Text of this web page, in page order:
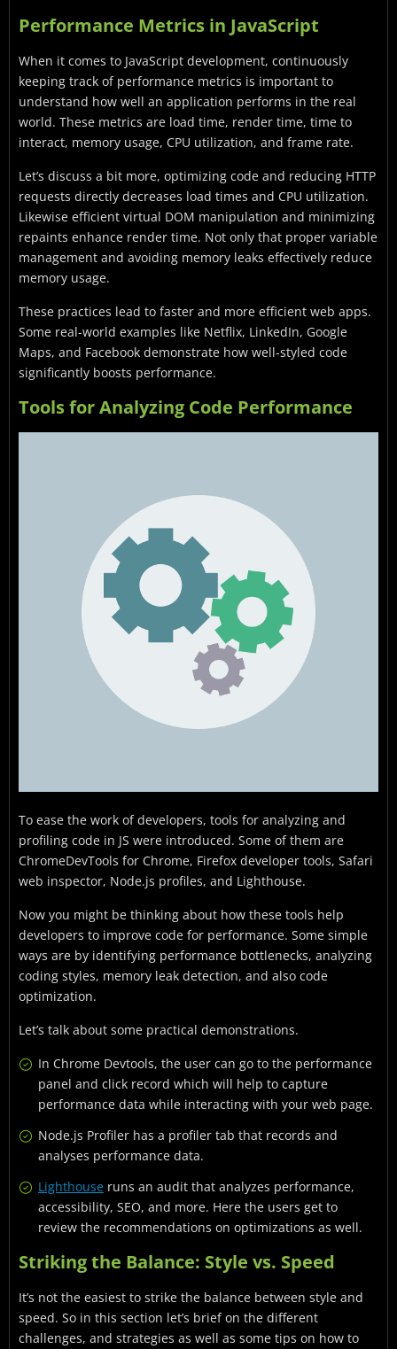
Performance Metrics in JavaScript
When it comes to JavaScript development, continuously
keeping track of performance metrics is important to
understand how well an application performs in the real
world. These metrics are load time, render time, time to
interact, memory usage, CPU utilization, and frame rate.
Let’s discuss a bit more, optimizing code and reducing HTTP
requests directly decreases load times and CPU utilization.
Likewise efficient virtual DOM manipulation and minimizing
repaints enhance render time. Not only that proper variable
management and avoiding memory leaks effectively reduce
memory usage.
These practices lead to faster and more efficient web apps.
Some real-world examples like Netflix, LinkedIn, Google
Maps, and Facebook demonstrate how well-styled code
significantly boosts performance.
Tools for Analyzing Code Performance
To ease the work of developers, tools for analyzing and
profiling code in JS were introduced. Some of them are
ChromeDevTools for Chrome, Firefox developer tools, Safari
web inspector, Node.js profiles, and Lighthouse.
Now you might be thinking about how these tools help
developers to improve code for performance. Some simple
ways are by identifying performance bottlenecks, analyzing
coding styles, memory leak detection, and also code
optimization.
Let’s talk about some practical demonstrations.
In Chrome Devtools, the user can go to the performance
panel and click record which will help to capture
performance data while interacting with your web page.
Node.js Profiler has a profiler tab that records and
analyses performance data.
Lighthouse runs an audit that analyzes performance,
accessibility, SEO, and more. Here the users get to
review the recommendations on optimizations as well.
Striking the Balance: Style vs. Speed
It’s not the easiest to strike the balance between style and
speed. So in this section let’s brief on the different
challenges, and strategies as well as some tips on how to